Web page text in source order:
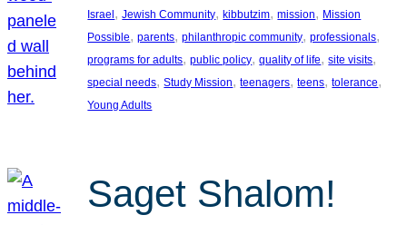
Israel , Jewish Community, kibbutzim, mission, Mission
Possible, parents, philanthropic community, professionals
programs for adults, public policy, quality of life, site visits
special needs, Study Mission, teenagers, teens, tolerance
Young Adults
Saget Shalom!